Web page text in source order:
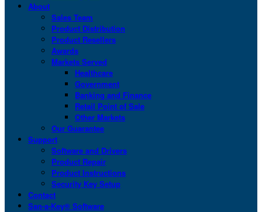
About
Sales Team
Product Distribution
Product Resellers
Awards
Markets Served
Healthcare
Government
Banking and Finance
Retail Point of Sale
Other Markets
Our Guarantee
Support
Software and Drivers
Product Repair
Product Instructions
Security Key Setup
Contact
San-a-Key® Software